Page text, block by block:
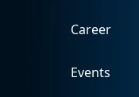
Career
Events